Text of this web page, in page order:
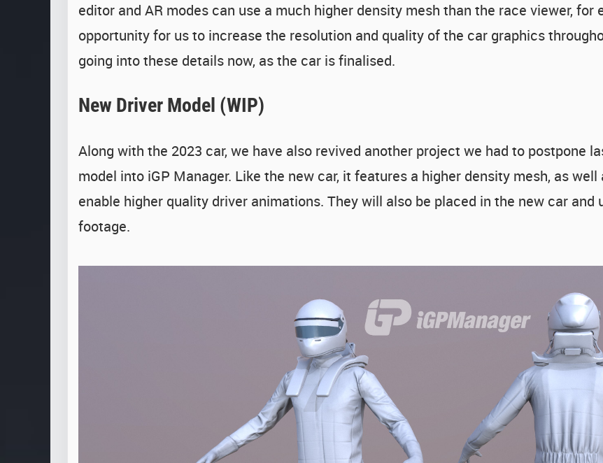
editor and AR modes can use a much higher density mesh than the race viewer,
opportunity for us to increase the resolution and quality of the car graphics
going into these details now, as the car is finalised.
New Driver Model (WIP)
Along with the 2023 car, we have also revived another project we had to postpone
model into iGP Manager. Like the new car, it features a higher density mesh, as
enable higher quality driver animations. They will also be placed in the new car
footage.